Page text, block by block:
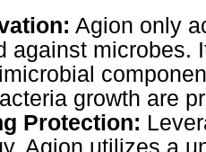
Agion only
against microbes.
growth are
Protection:
Agion utilizes a